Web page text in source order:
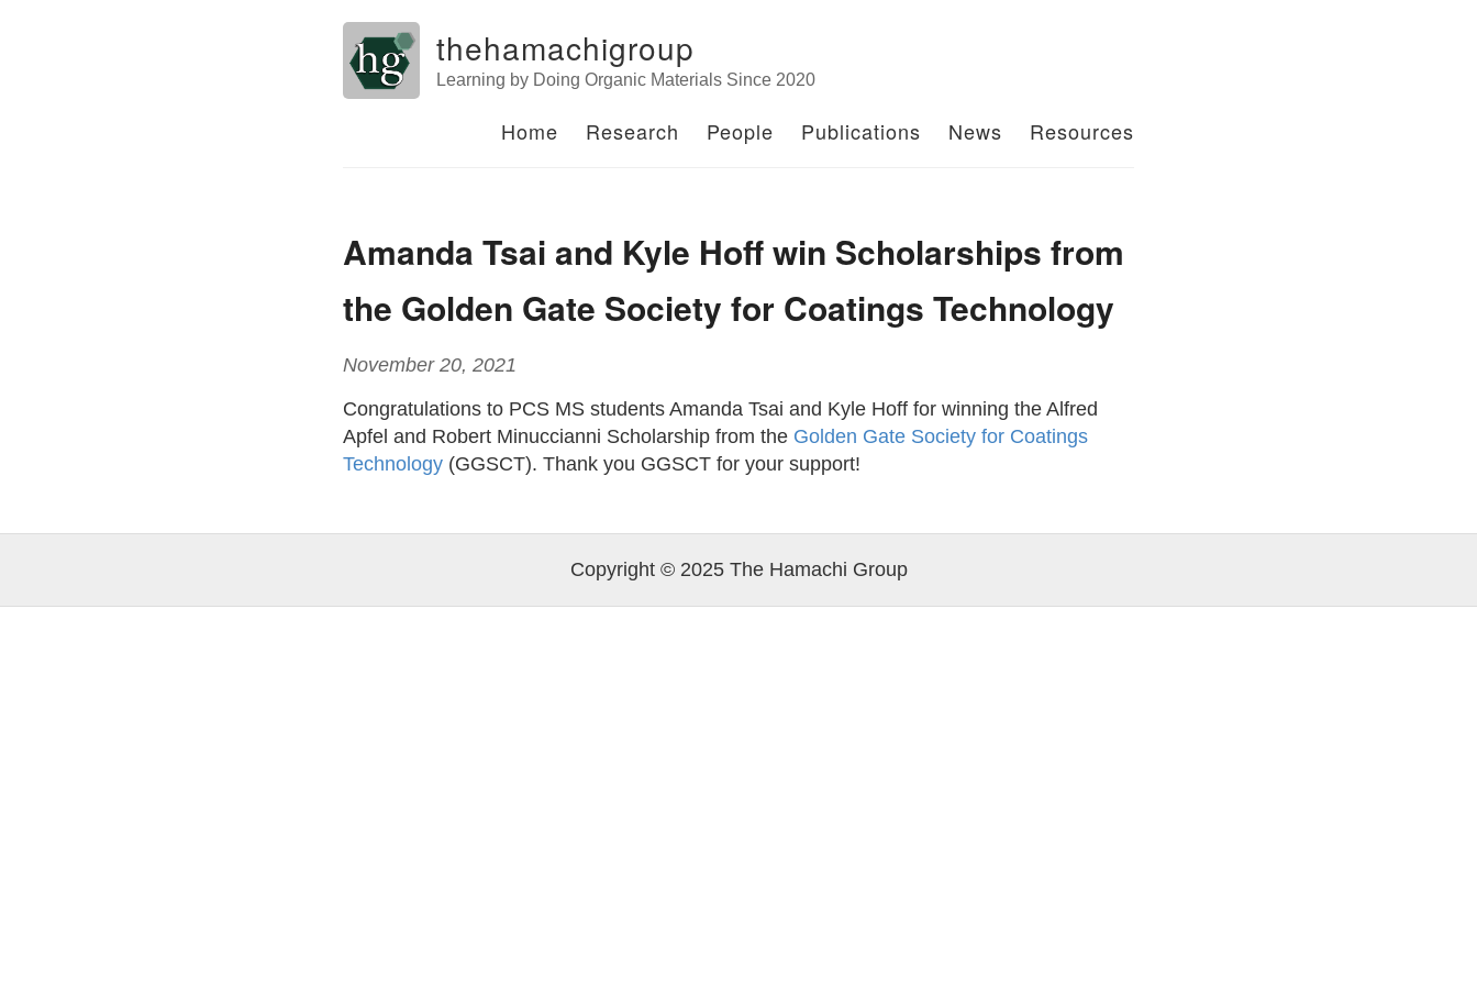
thehamachigroup
Learning by Doing Organic Materials Since 2020
Home Research People Publications News Resources
Amanda Tsai and Kyle Hoff win Scholarships from
the Golden Gate Society for Coatings Technology
November 20, 2021
Congratulations to PCS MS students Amanda Tsai and Kyle Hoff for winning the Alfred
Apfel and Robert Minuccianni Scholarship from the Golden Gate Society for Coatings
Technology (GGSCT). Thank you GGSCT for your support!
Copyright © 2025 The Hamachi Group